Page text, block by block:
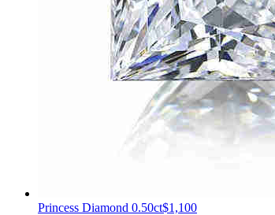
Princess Diamond 0.50ct$1,100